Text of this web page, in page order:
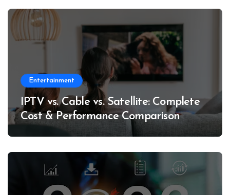
Entertainment
IPTV vs. Cable vs. Satellite: Complete
Cost & Performance Comparison